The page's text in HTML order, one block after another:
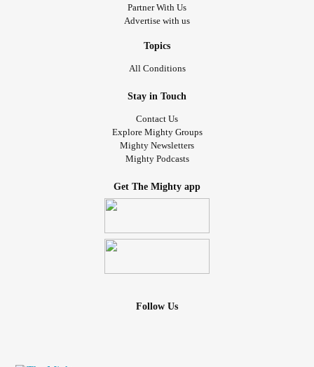
Partner With Us
Advertise with us
Topics
All Conditions
Stay in Touch
Contact Us
Explore Mighty Groups
Mighty Newsletters
Mighty Podcasts
Get The Mighty app
Follow Us